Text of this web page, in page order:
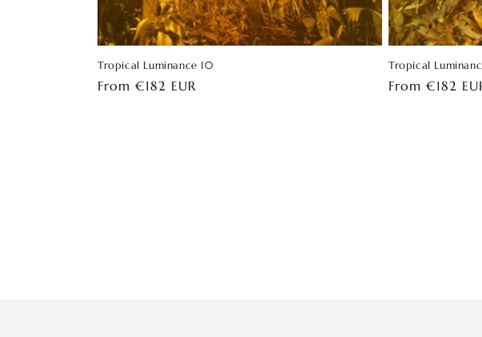
Tropical Luminance 10
Regular
From €182 EUR
Tropical
Regular
From €182